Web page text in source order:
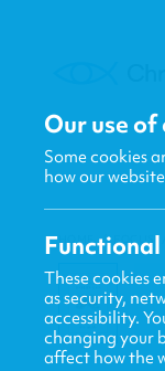
HOME / FOCUS
Our use
Some cookies
how our
Functional
These cookies
as security,
accessibility.
changing your
affect how the